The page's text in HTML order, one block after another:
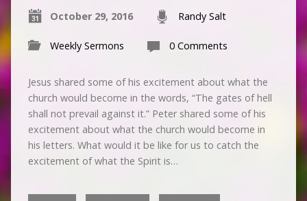
October 29, 2016 Randy Salt
Weekly Sermons 0 Comments
Jesus shared some of his excitement about what the
church would become in the words, “The gates of hell
shall not prevail against it.” Peter shared some of his
excitement about what the church would become in
his letters. What would it be like for us to catch the
excitement of what the Spirit is…